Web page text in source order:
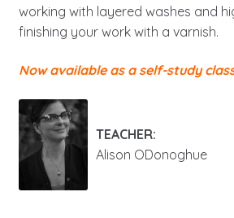
working with layered washes and
finishing your work with a varnish.
Now available as a self-study
TEACHER:
Alison ODonoghue